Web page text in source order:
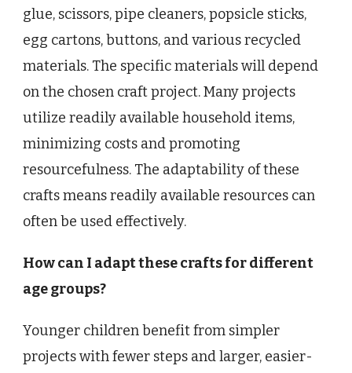
glue, scissors, pipe cleaners, popsicle sticks,
egg cartons, buttons, and various recycled
materials. The specific materials will depend
on the chosen craft project. Many projects
utilize readily available household items,
minimizing costs and promoting
resourcefulness. The adaptability of these
crafts means readily available resources can
often be used effectively.
How can I adapt these crafts for different
age groups?
Younger children benefit from simpler
projects with fewer steps and larger, easier-